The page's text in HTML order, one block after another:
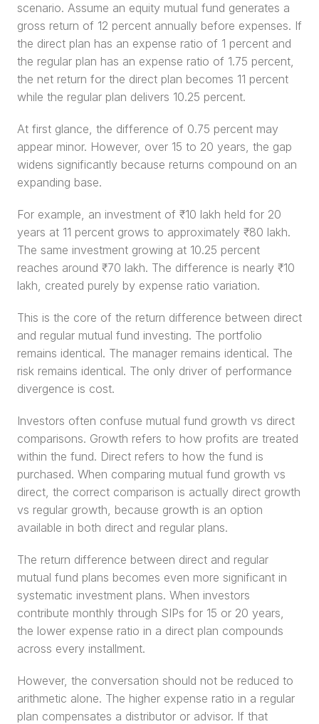
scenario. Assume an equity mutual fund generates a
gross return of 12 percent annually before expenses. If
the direct plan has an expense ratio of 1 percent and
the regular plan has an expense ratio of 1.75 percent,
the net return for the direct plan becomes 11 percent
while the regular plan delivers 10.25 percent.
At first glance, the difference of 0.75 percent may
appear minor. However, over 15 to 20 years, the gap
widens significantly because returns compound on an
expanding base.
For example, an investment of ₹10 lakh held for 20
years at 11 percent grows to approximately ₹80 lakh.
The same investment growing at 10.25 percent
reaches around ₹70 lakh. The difference is nearly ₹10
lakh, created purely by expense ratio variation.
This is the core of the return difference between direct
and regular mutual fund investing. The portfolio
remains identical. The manager remains identical. The
risk remains identical. The only driver of performance
divergence is cost.
Investors often confuse mutual fund growth vs direct
comparisons. Growth refers to how profits are treated
within the fund. Direct refers to how the fund is
purchased. When comparing mutual fund growth vs
direct, the correct comparison is actually direct growth
vs regular growth, because growth is an option
available in both direct and regular plans.
The return difference between direct and regular
mutual fund plans becomes even more significant in
systematic investment plans. When investors
contribute monthly through SIPs for 15 or 20 years,
the lower expense ratio in a direct plan compounds
across every installment.
However, the conversation should not be reduced to
arithmetic alone. The higher expense ratio in a regular
plan compensates a distributor or advisor. If that